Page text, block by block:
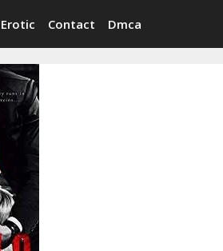
Erotic Contact Dmca